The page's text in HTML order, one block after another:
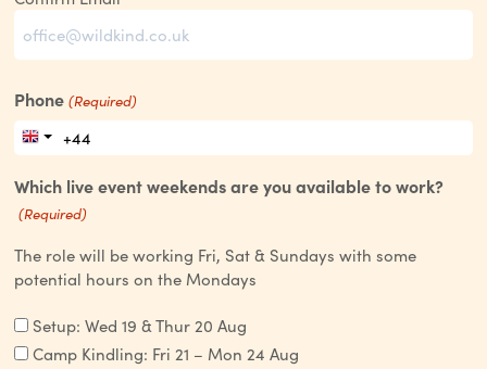
Phone (Required)
Which live event weekends are you available to work?
(Required)
The role will be working Fri, Sat & Sundays with some
potential hours on the Mondays
Setup: Wed 19 & Thur 20 Aug
Camp Kindling: Fri 21 – Mon 24 Aug